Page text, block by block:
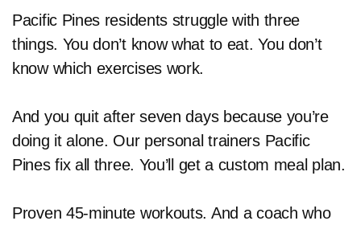
Pacific Pines residents struggle with three
things. You don’t know what to eat. You don’t
know which exercises work.
And you quit after seven days because you’re
doing it alone. Our personal trainers Pacific
Pines fix all three. You’ll get a custom meal plan.
Proven 45-minute workouts. And a coach who